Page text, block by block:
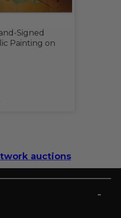
Signed
Painting on
auctions
-